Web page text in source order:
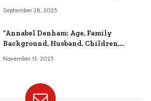
September 28, 2025
“Annabel Denham: Age, Family
Background, Husband, Children,
November 13, 2025